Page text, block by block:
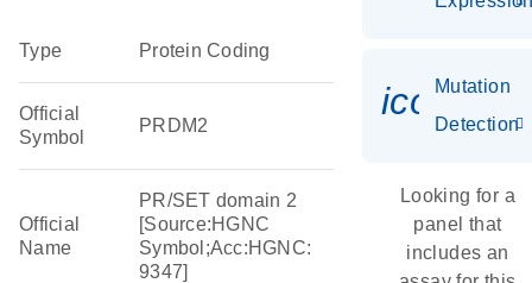
Type Protein Coding
Official
Symbol
PRDM2
Official
Name
PR/SET domain 2
[Source:HGNC
Symbol;Acc:HGNC:
9347]
Mutation
Detection
Looking for a
panel that
includes an